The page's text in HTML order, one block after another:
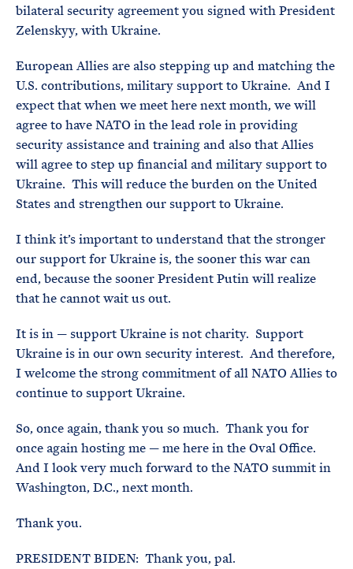
bilateral security agreement you signed with President
Zelenskyy, with Ukraine.
European Allies are also stepping up and matching the
U.S. contributions, military support to Ukraine. And I
expect that when we meet here next month, we will
agree to have NATO in the lead role in providing
security assistance and training and also that Allies
will agree to step up financial and military support to
Ukraine. This will reduce the burden on the United
States and strengthen our support to Ukraine.
I think it’s important to understand that the stronger
our support for Ukraine is, the sooner this war can
end, because the sooner President Putin will realize
that he cannot wait us out.
It is in — support Ukraine is not charity. Support
Ukraine is in our own security interest. And therefore,
I welcome the strong commitment of all NATO Allies to
continue to support Ukraine.
So, once again, thank you so much. Thank you for
once again hosting me — me here in the Oval Office.
And I look very much forward to the NATO summit in
Washington, D.C., next month.
Thank you.
PRESIDENT BIDEN: Thank you, pal.